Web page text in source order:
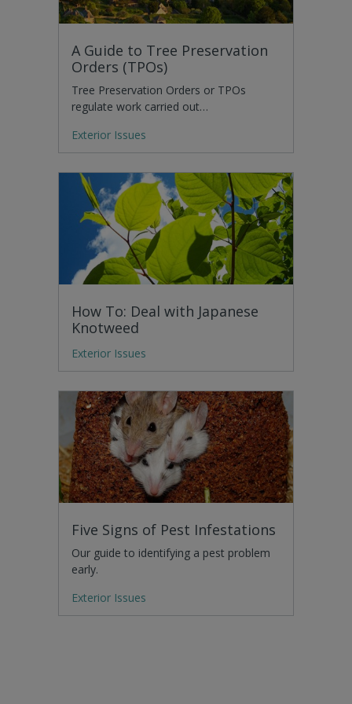
A Guide to Tree Preservation
Orders (TPOs)
Tree Preservation Orders or TPOs
regulate work carried out…
Exterior Issues
How To: Deal with Japanese
Knotweed
Exterior Issues
Five Signs of Pest Infestations
Our guide to identifying a pest problem
early.
Exterior Issues